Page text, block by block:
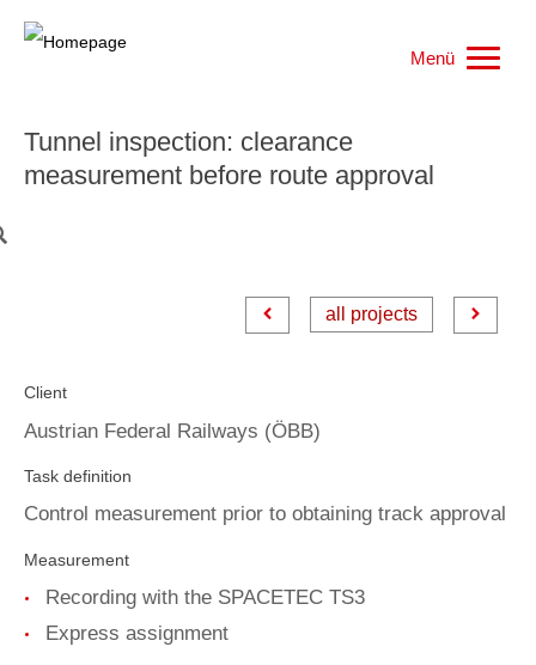
Menü
Work samples
Jobs
Who we are
Tunnel inspection: clearance
measurement before route approval
all projects
Client
Austrian Federal Railways (ÖBB)
Task definition
Control measurement prior to obtaining track approval
Measurement
Recording with the SPACETEC TS3
Express assignment